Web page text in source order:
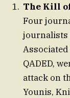
The Kill
Four
journalists
QADED,
attack on
Younis,